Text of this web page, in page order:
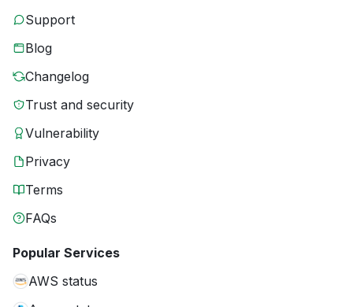
Support
Blog
Changelog
Trust and security
Vulnerability
Privacy
Terms
FAQs
Popular Services
AWS status